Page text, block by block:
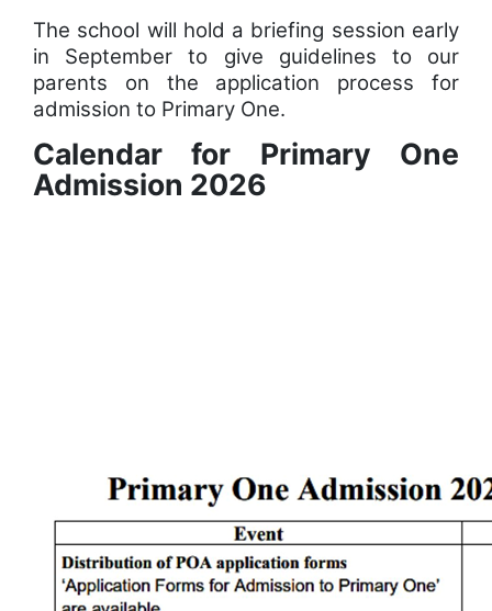
The school will hold a briefing session early
in September to give guidelines to our
parents on the application process for
admission to Primary One.
Calendar for Primary One
Admission 2026